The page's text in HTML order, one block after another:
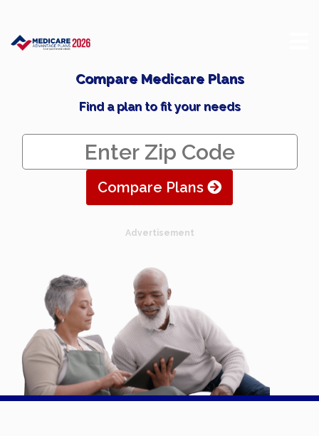
Compare Medicare Plans
Find a plan to fit your needs
Compare Plans
Advertisement